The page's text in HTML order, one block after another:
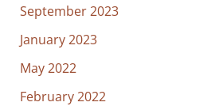
September 2023
January 2023
May 2022
February 2022